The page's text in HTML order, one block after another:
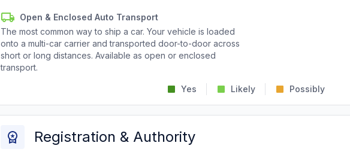
Open & Enclosed Auto Transport
The most common way to ship a car. Your vehicle is loaded
onto a multi-car carrier and transported door-to-door across
short or long distances. Available as open or enclosed
transport.
Yes Likely Possibly
Registration & Authority